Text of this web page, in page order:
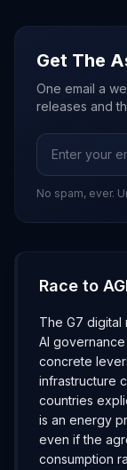
Get The
One email a
releases and
No spam, ever.
Race to
The G7 digital
AI
concrete
infrastructure
countries
is an energy
even if the
consumption